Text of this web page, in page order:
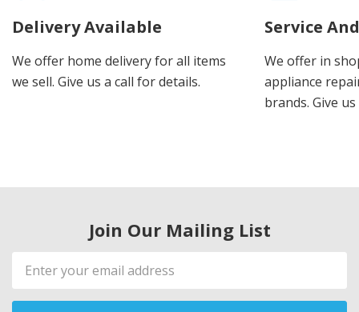
Delivery Available
We offer home delivery for all items
we sell. Give us a call for details.
Service
We offer in
appliance
brands. Give
Join Our Mailing List
Email
Address